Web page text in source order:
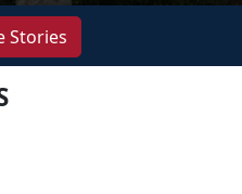
Stories